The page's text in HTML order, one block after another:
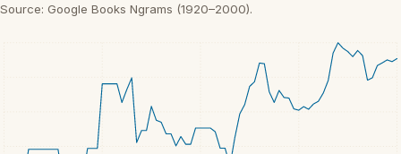
Source: Google Books Ngrams (1920–2000).